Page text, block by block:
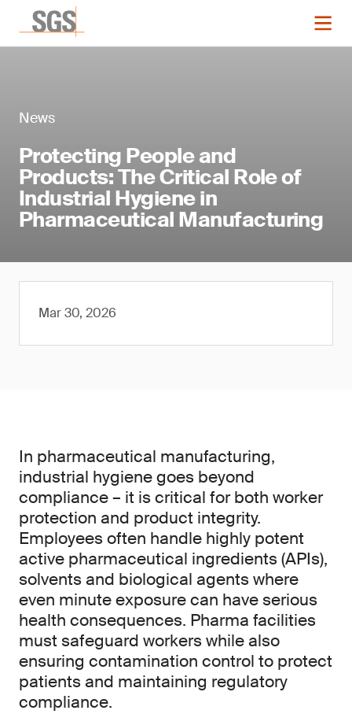
News
Protecting People and
Products: The Critical Role of
Industrial Hygiene in
Pharmaceutical Manufacturing
Mar 30, 2026
In pharmaceutical manufacturing,
industrial hygiene goes beyond
compliance – it is critical for both worker
protection and product integrity.
Employees often handle highly potent
active pharmaceutical ingredients (APIs),
solvents and biological agents where
even minute exposure can have serious
health consequences. Pharma facilities
must safeguard workers while also
ensuring contamination control to protect
patients and maintaining regulatory
compliance.